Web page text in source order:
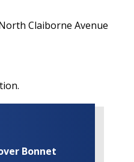
Claiborne Avenue
Bonnet